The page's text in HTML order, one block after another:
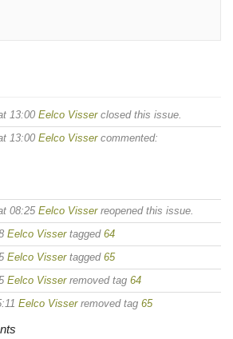
13:00 Eelco Visserclosed this issue.
13:00 Eelco Vissercommented:
08:25 Eelco Visserreopened this issue.
Eelco Vissertagged 64
Eelco Vissertagged 65
Eelco Visserremoved tag 64
Eelco Visserremoved tag 65